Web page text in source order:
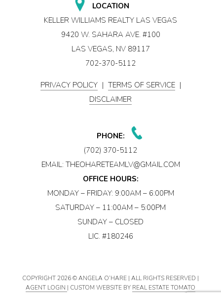
LOCATION
KELLER WILLIAMS REALTY LAS VEGAS
9420 W. SAHARA AVE. #100
LAS VEGAS, NV 89117
702-370-5112
PRIVACY POLICY | TERMS OF SERVICE |
DISCLAIMER
PHONE:
(702) 370-5112
EMAIL: THEOHARETEAMLV@GMAIL.COM
OFFICE HOURS:
MONDAY – FRIDAY: 9:00AM – 6:00PM
SATURDAY – 11:00AM – 5:00PM
SUNDAY – CLOSED
LIC. #180246
COPYRIGHT2026 © ANGELA O’HARE | ALL RIGHTS RESERVED |
AGENT LOGIN | CUSTOM WEBSITE BY REAL ESTATE TOMATO